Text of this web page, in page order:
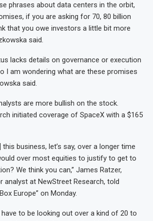
phrases about data centers in the orbit,
if you are asking for 70, 80 billion
that you owe investors a little bit more
said.
lacks details on governance or execution
I am wondering what are these promises
said.
are more bullish on the stock.
initiated coverage of SpaceX with a $165
this business, let’s say, over a longer time
over most equities to justify to get to
We think you can,” James Ratzer,
analyst at NewStreet Research, told
Europe” on Monday.
have to be looking out over a kind of 20 to